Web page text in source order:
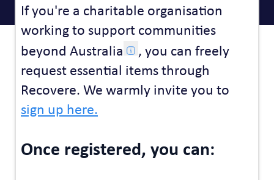
If you're a charitable organisation
working to support communities
beyond Australia
, you can freely
request essential items through
Recovere. We warmly invite you to
sign up here.
Once registered, you can: